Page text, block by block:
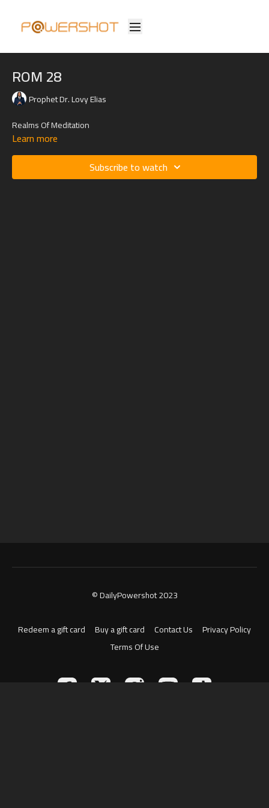
ROM 28
Prophet Dr. Lovy Elias
Realms Of Meditation
Learn more
Subscribe to watch
© DailyPowershot 2023
Redeem a gift card Buy a gift card Contact Us
Privacy Policy
Terms Of Use